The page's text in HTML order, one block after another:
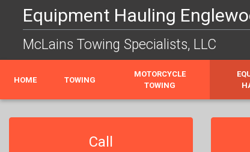
Equipment Hauling
McLains Towing Specialists, LLC
HOME TOWING
MOTORCYCLE
TOWING
Call